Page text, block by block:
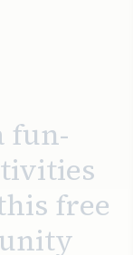
fun-
free